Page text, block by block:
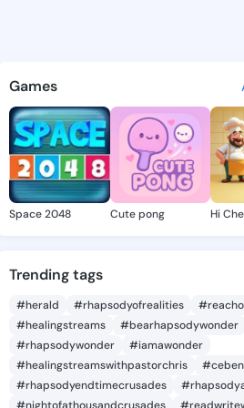
Kristine -
discover
Games
Space 2048 Cute pong Hi
Trending tags
#herald #rhapsodyofrealities
#healingstreams
#bearhapsodywonder
#rhapsodywonder
#iamawonder
#healingstreamswithpastorchris
#rhapsodyendtimecrusades